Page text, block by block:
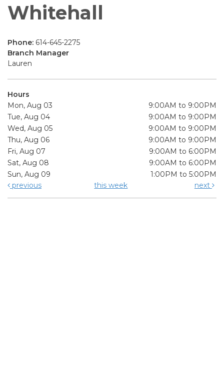
Whitehall
Phone: 614-645-2275
Branch Manager
Lauren
Hours
Mon, Aug 03
9:00AM to 9:00PM
Tue, Aug 04
9:00AM to 9:00PM
Wed, Aug 05
9:00AM to 9:00PM
Thu, Aug 06
9:00AM to 9:00PM
Fri, Aug 07
9:00AM to 6:00PM
Sat, Aug 08
9:00AM to 6:00PM
Sun, Aug 09
1:00PM to 5:00PM
previous
this week next